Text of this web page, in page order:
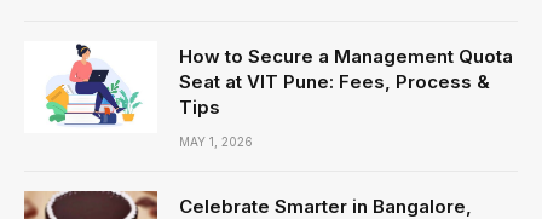
How to Secure a Management Quota
Seat at VIT Pune: Fees, Process &
Tips
MAY 1, 2026
Celebrate Smarter in Bangalore,